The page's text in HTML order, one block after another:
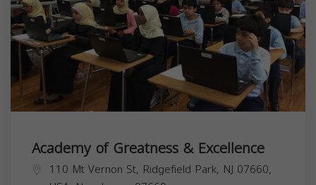
Academy of Greatness & Excellence
110 Mt Vernon St, Ridgefield Park, NJ 07660,